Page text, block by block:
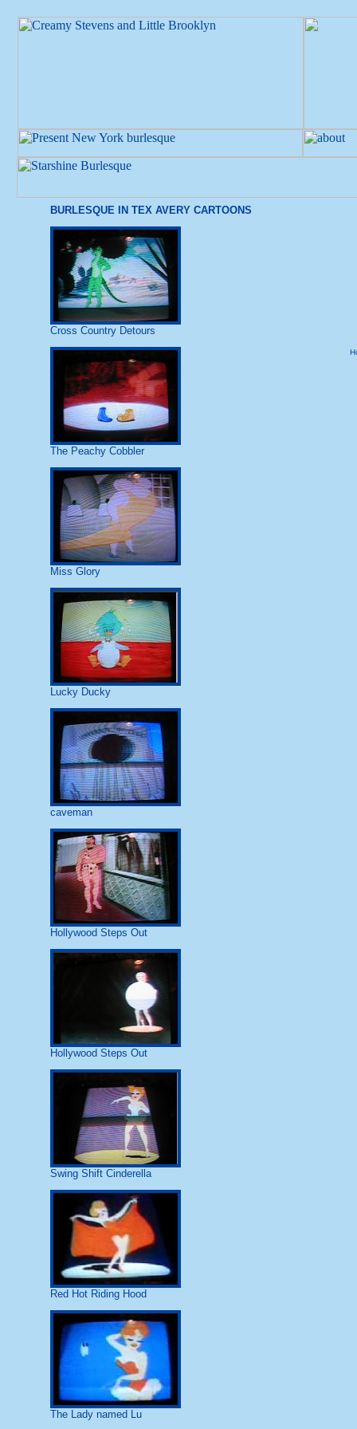
BURLESQUE IN TEX AVERY CARTOONS
Cross Country Detours
The Peachy Cobbler
Miss Glory
Lucky Ducky
caveman
Hollywood Steps Out
Hollywood Steps Out
Swing Shift Cinderella
Red Hot Riding Hood
The Lady named Lu